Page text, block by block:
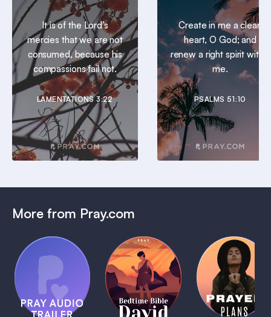
It is of the Lord’s
mercies that we are not
consumed, because his
compassions fail not.
LAMENTATIONS 3:22
Create in me a clean
heart, O God; and
renew a right spirit within
me.
PSALMS 51:10
More from Pray.com
Pray Audio
Trailer
1 MIN
(Coming
Soon)
Bedtime
Bible:
David
1 MIN
Daily
Prayer
Plans
1 MIN